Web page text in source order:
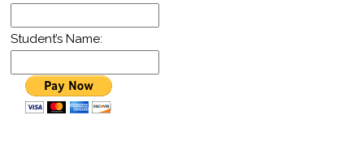
Student’s Name: